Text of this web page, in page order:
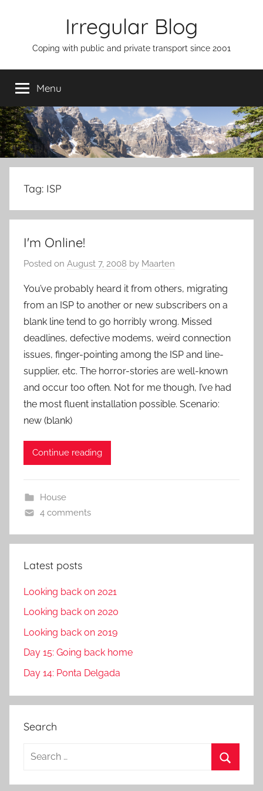
Irregular Blog
Coping with public and private transport since 2001
Menu
Tag: ISP
I'm Online!
Posted on August 7, 2008 by Maarten
You’ve probably heard it from others, migrating
from an ISP to another or new subscribers on a
blank line tend to go horribly wrong. Missed
deadlines, defective modems, weird connection
issues, finger-pointing among the ISP and line-
supplier, etc. The horror-stories are well-known
and occur too often. Not for me though, I’ve had
the most fluent installation possible. Scenario:
new (blank)
Continue reading
House
4 comments
Latest posts
Looking back on 2021
Looking back on 2020
Looking back on 2019
Day 15: Going back home
Day 14: Ponta Delgada
Search
a